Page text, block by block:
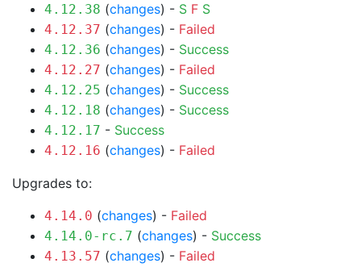
4.12.38 (changes) - S F S
4.12.37 (changes) - Failed
4.12.36 (changes) - Success
4.12.27 (changes) - Failed
4.12.25 (changes) - Success
4.12.18 (changes) - Success
4.12.17 - Success
4.12.16 (changes) - Failed
Upgrades to:
4.14.0 (changes) - Failed
4.14.0-rc.7 (changes) - Success
4.13.57 (changes) - Failed